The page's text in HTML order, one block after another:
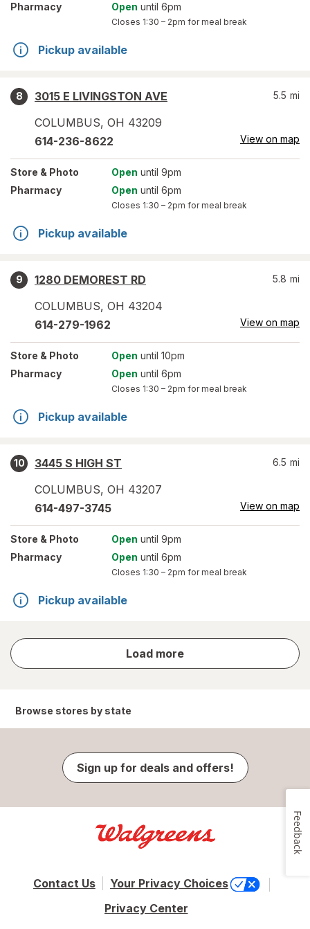
Pharmacy
Open until 6pm
Closes 1:30 – 2pm for meal break
Pickup available
8
3015 E LIVINGSTON AVE
COLUMBUS, OH 43209
5.5 mi
614-236-8622 View on map
Store & Photo Open until 9pm
Pharmacy
Open until 6pm
Closes 1:30 – 2pm for meal break
Pickup available
9
1280 DEMOREST RD
COLUMBUS, OH 43204
5.8 mi
614-279-1962 View on map
Store & Photo Open until 10pm
Pharmacy
Open until 6pm
Closes 1:30 – 2pm for meal break
Pickup available
10
3445 S HIGH ST
COLUMBUS, OH 43207
6.5 mi
614-497-3745 View on map
Store & Photo Open until 9pm
Pharmacy
Open until 6pm
Closes 1:30 – 2pm for meal break
Pickup available
Load more
store
results
Browse stores by state
Sign up for deals and offers!
Contact Us
Your Privacy Choices
Privacy Center
Feedback